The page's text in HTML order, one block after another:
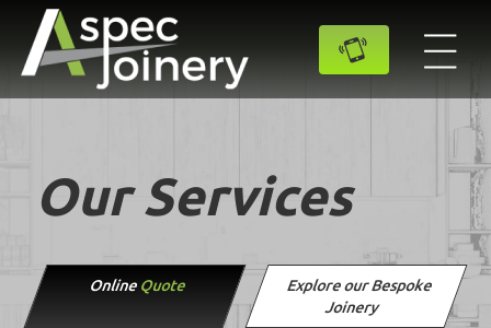
Our Services
OnlineQuote
Explore our Bespoke
Joinery